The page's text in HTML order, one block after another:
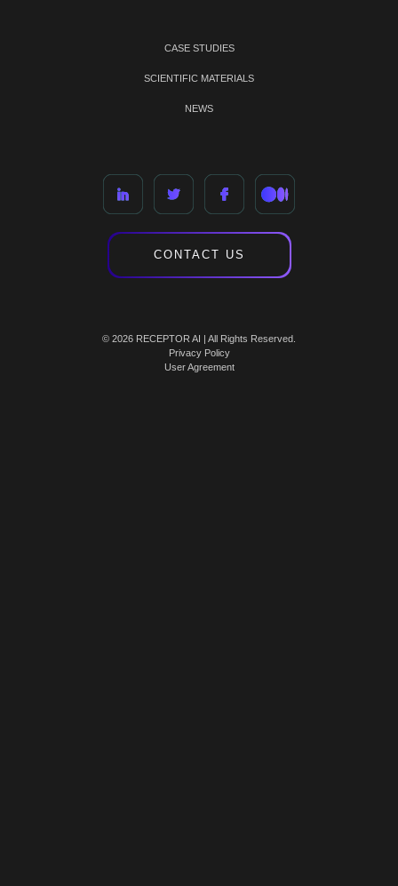
CASE STUDIES
SCIENTIFIC MATERIALS
NEWS
CONTACT US
© 2026 RECEPTOR AI | All Rights Reserved.
Privacy Policy
User Agreement